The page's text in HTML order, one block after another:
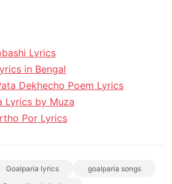
Lyrics
in Bengal
Dekhecho Poem Lyrics
Lyrics by Muza
Por Lyrics
Goalparia lyrics
goalparia songs